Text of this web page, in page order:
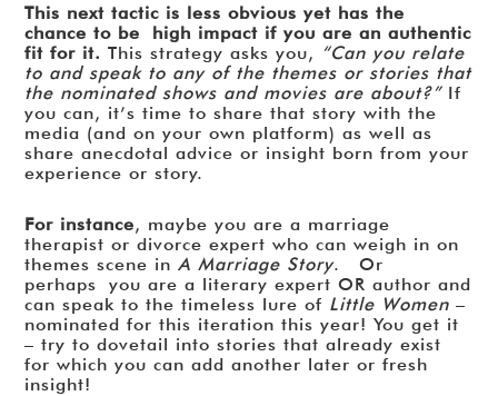
This next tactic is less obvious yet has the
chance to be high impact if you are an authentic
fit for it. This strategy asks you, “Can you relate
to and speak to any of the themes or stories that
the nominated shows and movies are about?”If
you can, it’s time to share that story with the
media (and on your own platform) as well as
share anecdotal advice or insight born from your
experience or story.
For instance, maybe you are a marriage
therapist or divorce expert who can weigh in on
themes scene inA Marriage Story. Or
perhaps you are a literary expert OR author and
can speak to the timeless lure of Little Women –
nominated for this iteration this year! You get it
– try to dovetail into stories that already exist
for which you can add another later or fresh
insight!